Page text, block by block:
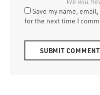
Save my name,
for the next time I